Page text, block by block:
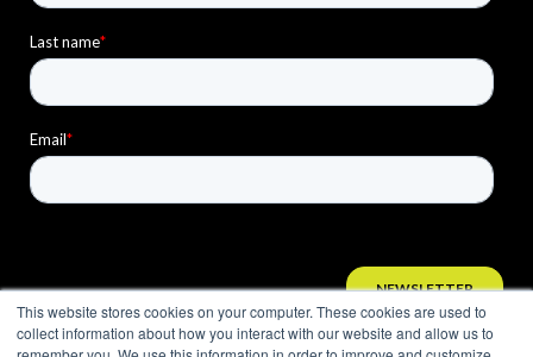
This website stores cookies on your computer. These cookies are used to
collect information about how you interact with our website and allow us to